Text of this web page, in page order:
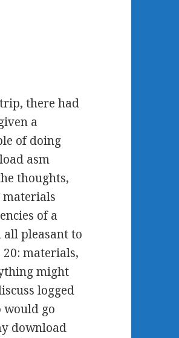
there had
a
of doing
asm
thoughts,
materials
of a
pleasant to
materials,
might
logged
go
download